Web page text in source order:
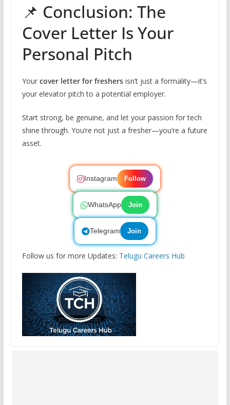
📌 Conclusion: The
Cover Letter Is Your
Personal Pitch
Your cover letter for freshersisn’t just a formality—it’s
your elevator pitch to a potential employer.
Start strong, be genuine, and let your passion for tech
shine through. You’re not just a fresher—you’re a future
asset.
Instagram Follow
WhatsApp Join
Telegram Join
Follow us for more Updates: Telugu Careers Hub